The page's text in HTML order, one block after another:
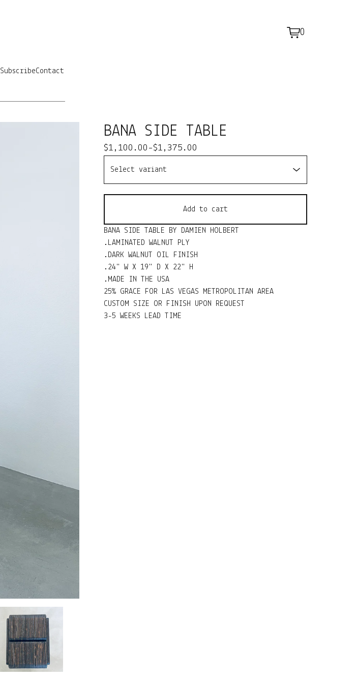
0
View
0
SubscribeContact
BANA SIDE TABLE
$1,100.00 -$1,375.00
Add to cart
BANA SIDE TABLE BY DAMIEN HOLBERT
.LAMINATED WALNUT PLY
.DARK WALNUT OIL FINISH
.24" W X 19" D X 22" H
.MADE IN THE USA
25% GRACE FOR LAS VEGAS METROPOLITAN AREA
CUSTOM SIZE OR FINISH UPON REQUEST
3-5 WEEKS LEAD TIME